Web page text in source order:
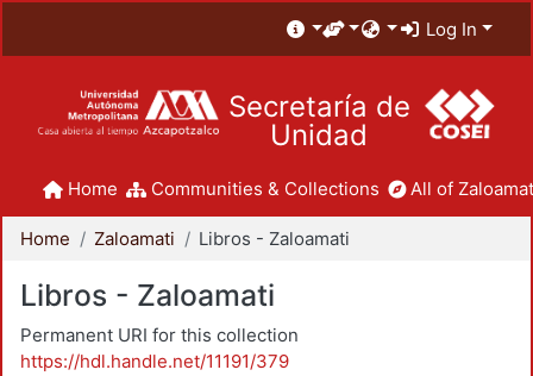
Log In
Secretaría de
Unidad
Home Communities & Collections All of
Home Zaloamati Libros - Zaloamati
Libros - Zaloamati
Permanent URI for this collection
https://hdl.handle.net/11191/379